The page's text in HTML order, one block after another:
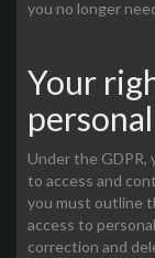
you no longer
Your
Under the
to access and
you must outline
access to
correction and